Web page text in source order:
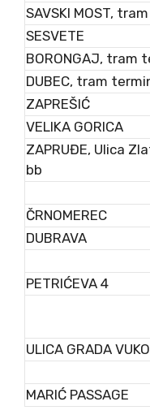
SAVSKI MOST,
SESVETE
BORONGAJ, tram
DUBEC, tram
ZAPREŠIĆ
VELIKA GORICA
ZAPRUĐE, Ulica
bb
ČRNOMEREC
DUBRAVA
PETRIĆEVA 4
ULICA GRADA
MARIĆ PASSAGE